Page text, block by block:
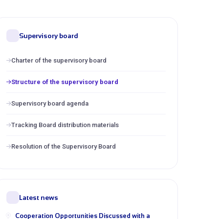
Supervisory board
Charter of the supervisory board
Structure of the supervisory board
Supervisory board agenda
Tracking Board distribution materials
Resolution of the Supervisory Board
Latest news
Cooperation Opportunities Discussed with a